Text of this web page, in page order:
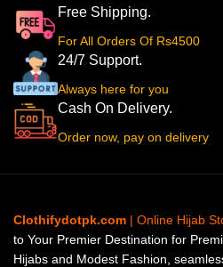
Free Shipping.
For All Orders Of Rs4500
24/7 Support.
Always here for you
Cash On Delivery.
Order now, pay on delivery
Clothifydotpk.com | Online Hijab
to Your Premier Destination for
Hijabs and Modest Fashion,